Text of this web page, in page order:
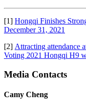
[1] Hongqi Finishes
December 31, 2021
[2] Attracting attendance
Voting 2021 Hongqi H9
Media Contacts
Camy Cheng